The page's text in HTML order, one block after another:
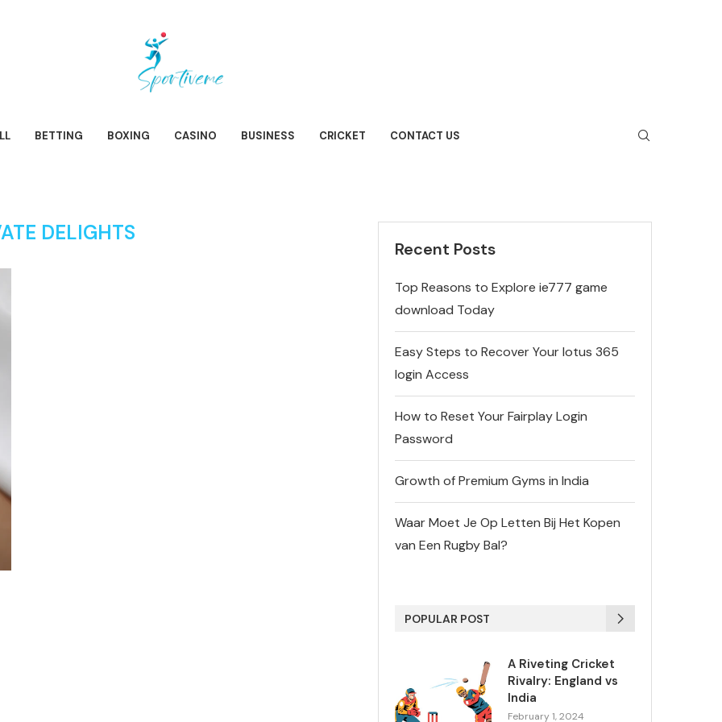
BETTING BOXING CASINO BUSINESS CRICKET CONTACT US
DELIGHTS
Recent Posts
Top Reasons to Explore ie777 game
download Today
Easy Steps to Recover Your lotus 365
login Access
How to Reset Your Fairplay Login
Password
Growth of Premium Gyms in India
Waar Moet Je Op Letten Bij Het Kopen
van Een Rugby Bal?
POPULAR POST
A Riveting Cricket
Rivalry: England vs
India
February 1, 2024